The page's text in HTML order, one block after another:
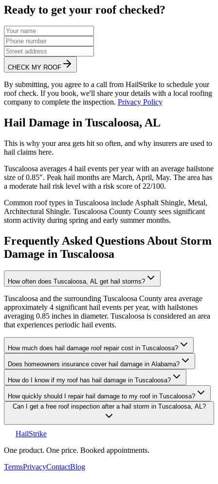
Ready to get your roof checked?
CHECK MY ROOF
By submitting, you agree to a call from HailStrike to schedule your
roof check. If you book, we'll share your details with a local roofing
company to complete the inspection. Privacy Policy
Hail Damage in Tuscaloosa, AL
This is why your area gets hit so often, and why insurers are used to
hail claims here.
Tuscaloosa averages 4 hail events per year with an average hailstone
size of0.85″. Peak hail months are March, April, May. The area has
a moderate hail risk level with a risk score of 22/100.
Common roof types in Tuscaloosa include Asphalt Shingle, Metal,
Architectural Shingle. Tuscaloosa County County sees significant
storm activity during spring and early summer months.
Frequently Asked Questions About Storm
Damage in Tuscaloosa
How often does Tuscaloosa, AL get hail storms?
Tuscaloosa and the surrounding Tuscaloosa County area average
approximately 4 significant hail events per year, with hailstones
averaging 0.85 inches in diameter. Tuscaloosa is considered an area
that experiences periodic hail events.
How much does hail damage roof repair cost in Tuscaloosa?
Does homeowners insurance cover hail damage in Alabama?
How do I know if my roof has hail damage in Tuscaloosa?
How quickly should I repair hail damage to my roof in Tuscaloosa?
Can I get a free roof inspection after a hail storm in Tuscaloosa, AL?
HailStrike
One product. One price. Booked appointments.
TermsPrivacyContactBlog